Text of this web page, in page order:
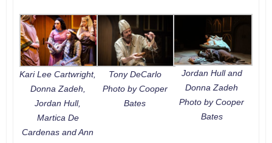
Kari Lee Cartwright,
Donna Zadeh,
Jordan Hull,
Martica De
Cardenas and Ann
Tony DeCarlo
Photo by Cooper
Bates
Jordan Hull and
Donna Zadeh
Photo by Cooper
Bates